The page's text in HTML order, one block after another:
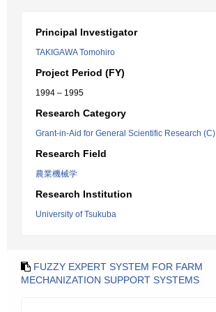
Principal Investigator
TAKIGAWA Tomohiro
Project Period (FY)
1994 – 1995
Research Category
Grant-in-Aid for General Scientific Research (C)
Research Field
農業機械学
Research Institution
University of Tsukuba
FUZZY EXPERT SYSTEM FOR FARM
MECHANIZATION SUPPORT SYSTEMS